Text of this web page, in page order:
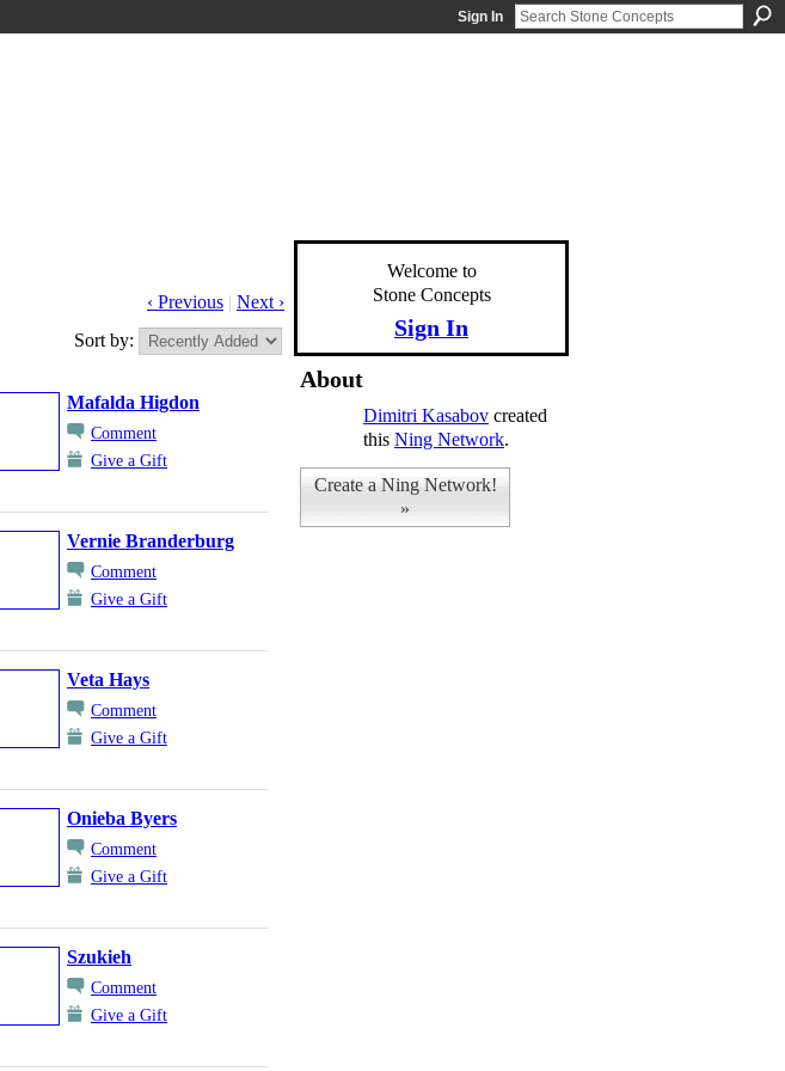
Sign In
‹ Previous | Next ›
Sort by:
Mafalda Higdon
Comment
Give a Gift
Vernie Branderburg
Comment
Give a Gift
Veta Hays
Comment
Give a Gift
Onieba Byers
Comment
Give a Gift
Szukieh
Comment
Give a Gift
Welcome to
Stone Concepts
Sign In
About
Dimitri Kasabov created
this Ning Network.
Create a Ning Network!
»